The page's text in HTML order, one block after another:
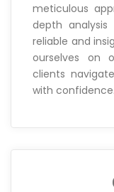
meticulous
depth
reliable and
ourselves on
clients
with confidence.